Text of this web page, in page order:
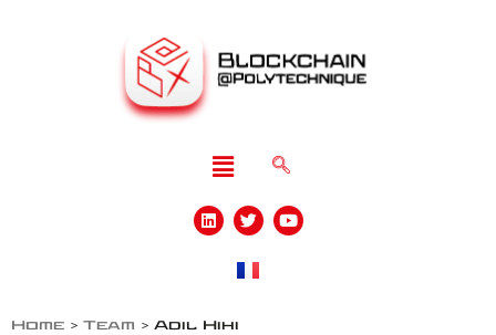
Home > Team > Adil Hihi